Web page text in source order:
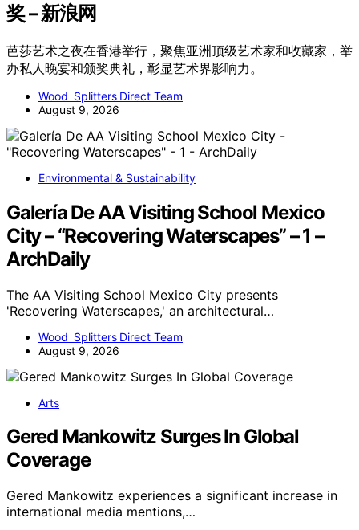
奖 – 新浪网
芭莎艺术之夜在香港举行，聚焦亚洲顶级艺术家和收藏家，举
办私人晚宴和颁奖典礼，彰显艺术界影响力。
Wood Splitters Direct Team
August 9, 2026
Environmental & Sustainability
Galería De AA Visiting School Mexico
City – “Recovering Waterscapes” – 1 –
ArchDaily
The AA Visiting School Mexico City presents
'Recovering Waterscapes,' an architectural…
Wood Splitters Direct Team
August 9, 2026
Arts
Gered Mankowitz Surges In Global
Coverage
Gered Mankowitz experiences a significant increase in
international media mentions,…